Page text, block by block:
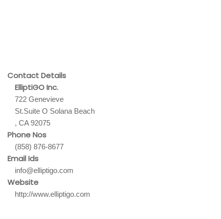
Contact Details
ElliptiGO Inc.
722 Genevieve
St.Suite O Solana Beach
, CA 92075
Phone Nos
(858) 876-8677
Email Ids
info@elliptigo.com
Website
http://www.elliptigo.com